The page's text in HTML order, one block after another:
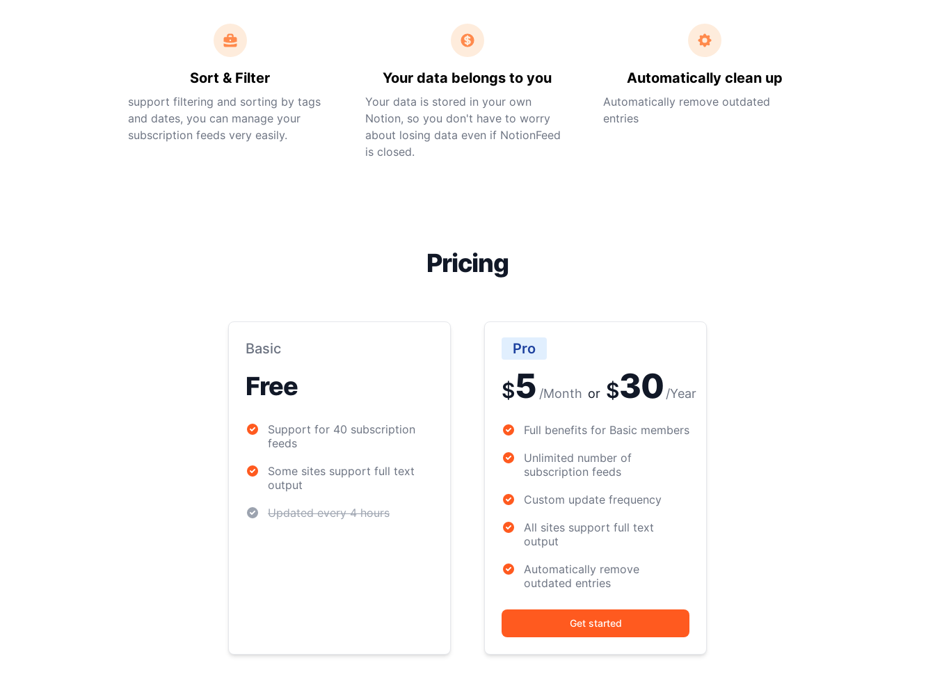
Sort & Filter
support filtering and sorting by tags
and dates, you can manage your
subscription feeds very easily.
Your data belongs to you
Your data is stored in your own
Notion, so you don't have to worry
about losing data even if NotionFeed
is closed.
Automatically clean up
Automatically remove outdated
entries
Pricing
Basic
Free
Support for 40 subscription
feeds
Some sites support full text
output
Updated every 4 hours
Pro
$5 /Month or $30 /Year
Full benefits for Basic members
Unlimited number of
subscription feeds
Custom update frequency
All sites support full text
output
Automatically remove
outdated entries
Get started